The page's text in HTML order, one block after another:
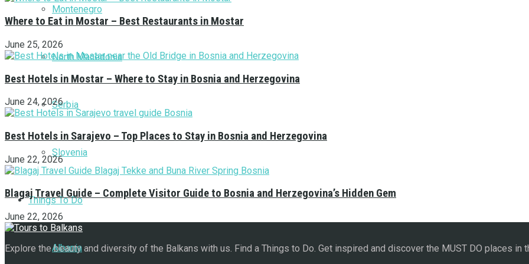
Montenegro
North Macedonia
Serbia
Slovenia
Things To Do
Albania
Where to Eat in Mostar – Best Restaurants in Mostar
June 25, 2026
Best Hotels in Mostar – Where to Stay in Bosnia and Herzegovina
June 24, 2026
Best Hotels in Sarajevo – Top Places to Stay in Bosnia and Herzegovina
June 22, 2026
Blagaj Travel Guide – Complete Visitor Guide to Bosnia and Herzegovina’s Hidden Gem
June 22, 2026
Explore the beauty and diversity of the Balkans with us. Find a Things to Do. Get inspired and discover the MUST DO places in